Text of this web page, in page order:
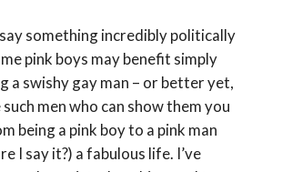
something incredibly politically
pink boys may benefit simply
a swishy gay man – or better yet,
men who can show them you
being a pink boy to a pink man
I say it?) a fabulous life. I’ve